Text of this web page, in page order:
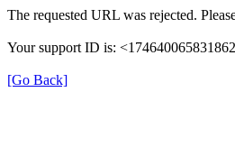
The requested URL was rejected.
Your support ID is:
[Go Back]